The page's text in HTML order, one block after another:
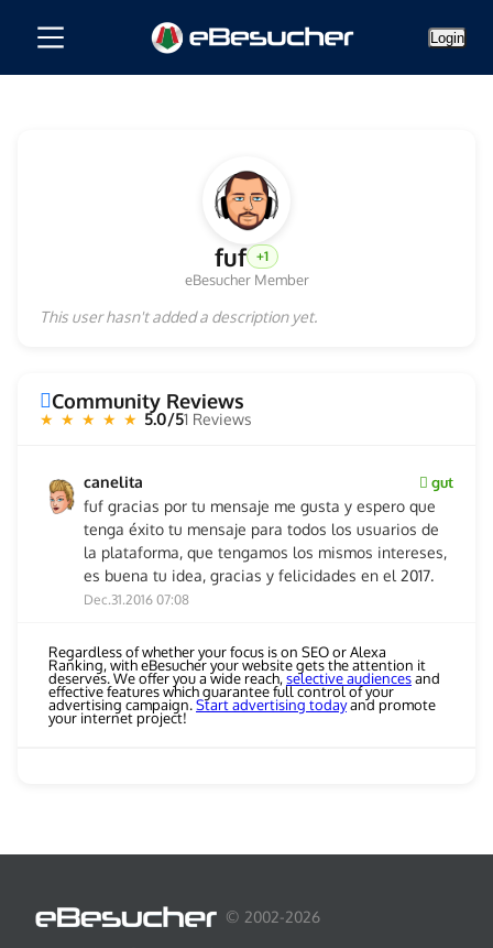
Login
fuf +1
eBesucher Member
This user hasn't added a description yet.
Community Reviews
★ ★ ★ ★ ★ 5.0/51 Reviews
canelita gut
fuf gracias por tu mensaje me gusta y espero que
tenga éxito tu mensaje para todos los usuarios de
la plataforma, que tengamos los mismos intereses,
es buena tu idea, gracias y felicidades en el 2017.
Dec.31.2016 07:08
Regardless of whether your focus is on SEO or Alexa
Ranking, with eBesucher your website gets the attention it
deserves. We offer you a wide reach,selective audiencesand
effective features which guarantee full control of your
advertising campaign.Start advertising todayand promote
your internet project!
© 2002-2026